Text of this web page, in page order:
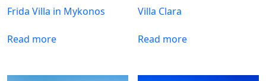
Frida Villa in Mykonos
Read more
Villa Clara
Read more